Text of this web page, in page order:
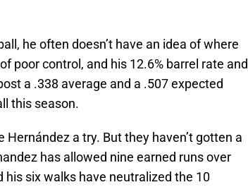
he often doesn’t have an idea of where
poor control, and his 12.6% barrel rate and
a .338 average and a .507 expected
this season.
a try. But they haven’t gotten a
has allowed nine earned runs over
six walks have neutralized the 10